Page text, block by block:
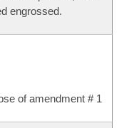
engrossed.
of amendment # 1